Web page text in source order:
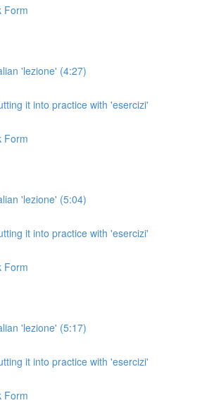
Form
'lezione' (4:27)
it into practice with 'esercizi'
Form
'lezione' (5:04)
it into practice with 'esercizi'
Form
'lezione' (5:17)
it into practice with 'esercizi'
Form